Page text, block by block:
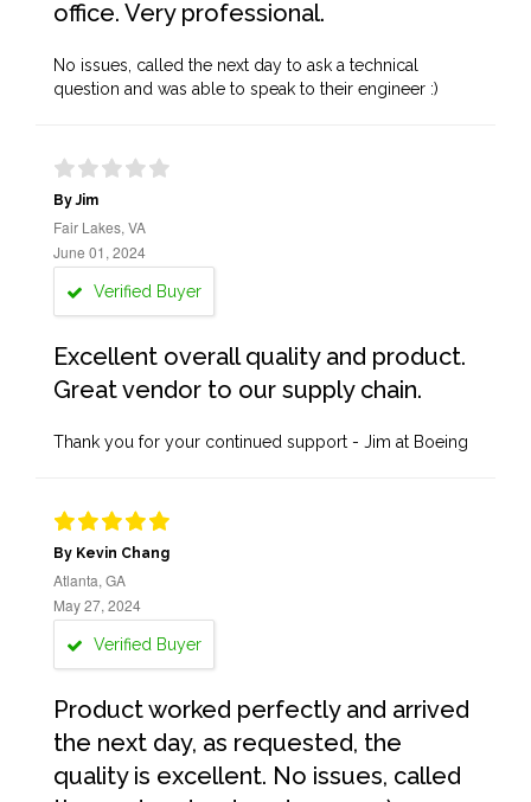
office. Very professional.
No issues, called the next day to ask a technical
question and was able to speak to their engineer :)
By Jim
Fair Lakes, VA
June 01, 2024
Verified Buyer
Excellent overall quality and product.
Great vendor to our supply chain.
Thank you for your continued support - Jim at Boeing
By Kevin Chang
Atlanta, GA
May 27, 2024
Verified Buyer
Product worked perfectly and arrived
the next day, as requested, the
quality is excellent. No issues, called